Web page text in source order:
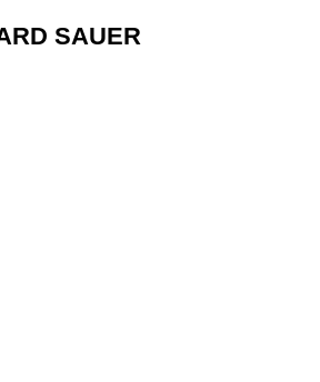
SAUER